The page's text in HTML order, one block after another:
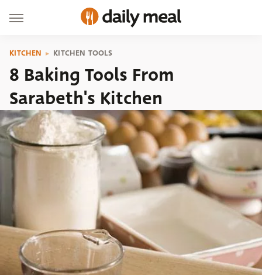
KITCHEN KITCHEN TOOLS
8 Baking Tools From
Sarabeth's Kitchen